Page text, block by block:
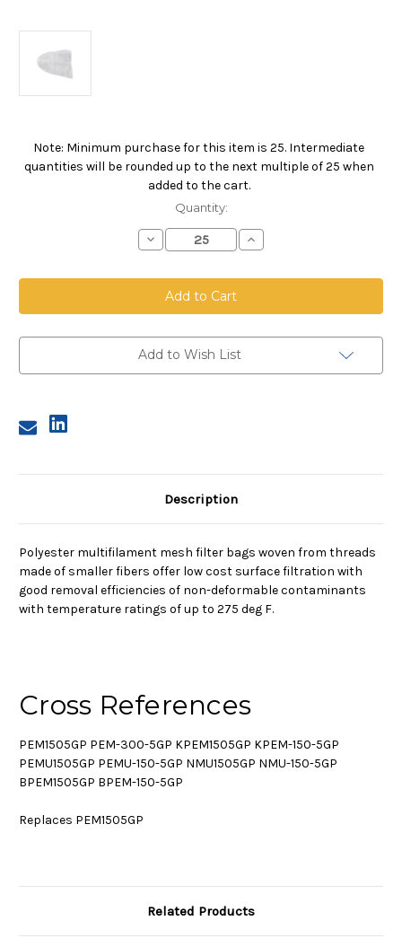
Note: Minimum purchase for this item is 25. Intermediate
quantities will be rounded up to the next multiple of 25 when
added to the cart.
Current
Quantity:
Decrease
Quantity
5
Gallon
Pail
Bag,
Multifilament
Mesh
Bag,
150
Increase
Quantity
5
Bag,
Multifilament
150
Add to Wish List
Description
Polyester multifilament mesh filter bags woven from threads
made of smaller fibers offer low cost surface filtration with
good removal efficiencies of non-deformable contaminants
with temperature ratings of up to 275 deg F.
Cross References
PEM1505GP PEM-300-5GP KPEM1505GP KPEM-150-5GP
PEMU1505GP PEMU-150-5GP NMU1505GP NMU-150-5GP
BPEM1505GP BPEM-150-5GP
Replaces PEM1505GP
Related Products